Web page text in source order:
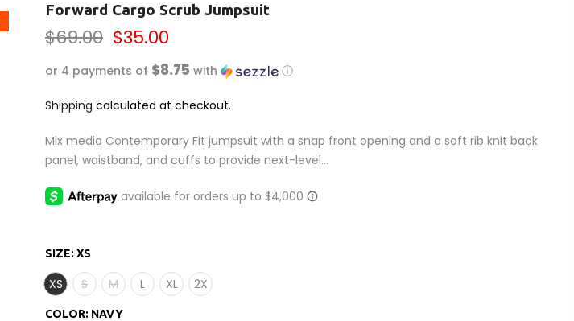
Forward Cargo Scrub Jumpsuit
$69.00 $35.00
or 4 payments of $8.75 with ⓘ
Shipping calculated at checkout.
Mix media Contemporary Fit jumpsuit with a snap front opening and a soft rib knit back
panel, waistband, and cuffs to provide next-level...
SIZE: XS
XS S M L XL 2X
COLOR: NAVY